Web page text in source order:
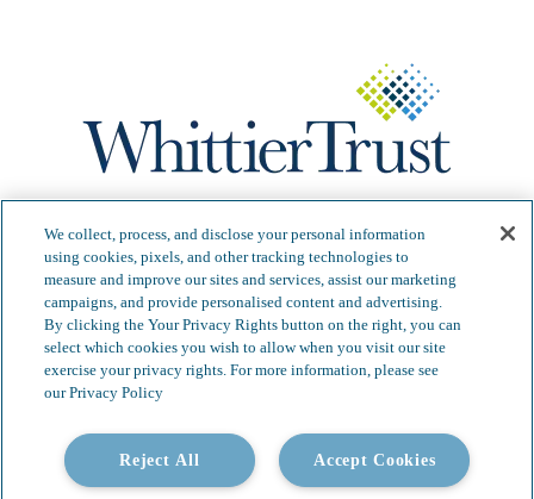
About
Insights & News
Contact
Careers
Copyright 2026 Whittier Trust. All Rights Reserved.
We collect, process, and disclose your personal information
using cookies, pixels, and other tracking technologies to
measure and improve our sites and services, assist our marketing
campaigns, and provide personalised content and advertising.
By clicking the Your Privacy Rights button on the right, you can
select which cookies you wish to allow when you visit our site
exercise your privacy rights. For more information, please see
our Privacy Policy
Accept Cookies
Reject All